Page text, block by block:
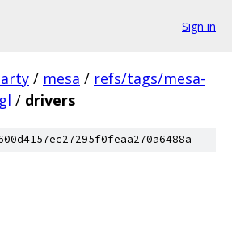
Sign in
/ mesa / refs/tags/mesa-
/ drivers